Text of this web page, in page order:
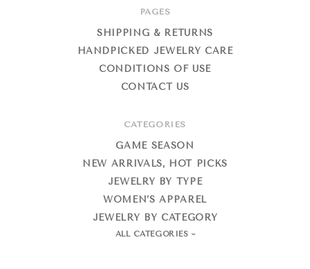
PAGES
SHIPPING & RETURNS
HANDPICKED JEWELRY CARE
CONDITIONS OF USE
CONTACT US
CATEGORIES
GAME SEASON
NEW ARRIVALS, HOT PICKS
JEWELRY BY TYPE
WOMEN’S APPAREL
JEWELRY BY CATEGORY
ALL CATEGORIES